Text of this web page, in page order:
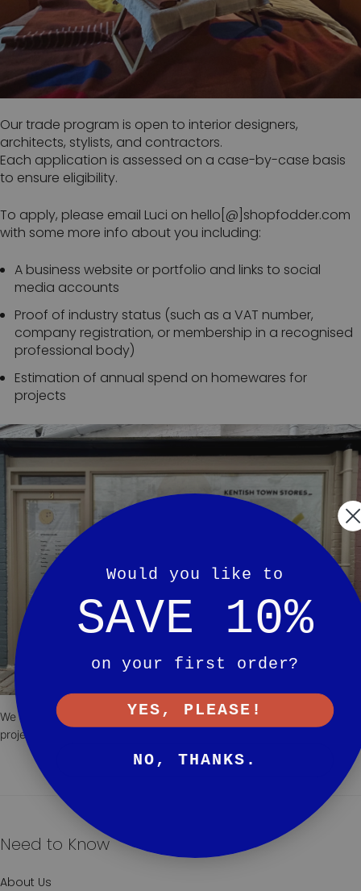
Our trade program is open to interior designers,
architects, stylists, and contractors.
Each application is assessed on a case-by-case basis
to ensure eligibility.
To apply, please email Luci on hello[@]shopfodder.com
with some more info about you including:
A business website or portfolio and links to social
media accounts
Proof of industry status (such as a VAT number,
company registration, or membership in a recognised
professional body)
Estimation of annual spend on homewares for
projects
We are always here to advise and collaborate to make your next
project exceptional.
Need to Know
About Us
Would you like to
SAVE 10%
on your first order?
YES, PLEASE!
NO, THANKS.